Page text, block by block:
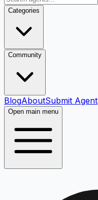
Categories
Community
BlogAboutSubmit Agent
Open main menu